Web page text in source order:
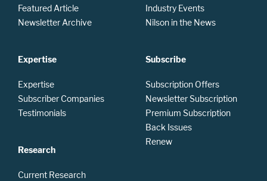
Featured Article
Newsletter Archive
Expertise
Expertise
Subscriber Companies
Testimonials
Research
Current Research
Industry Events
Nilson in the News
Subscribe
Subscription Offers
Newsletter Subscription
Premium Subscription
Back Issues
Renew